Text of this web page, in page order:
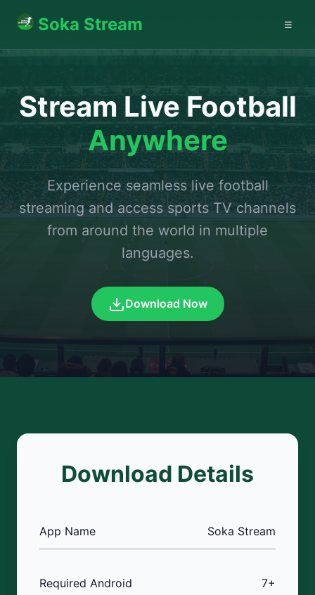
Soka Stream ☰
Stream Live Football
Anywhere
Experience seamless live football
streaming and access sports TV channels
from around the world in multiple
languages.
Download Now
Download Details
App Name Soka Stream
Required Android 7+